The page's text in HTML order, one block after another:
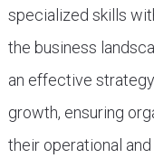
specialized skills
the business
an effective
growth, ensuring
their operational